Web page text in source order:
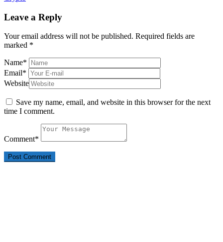
Leave a Reply
Your email address will not be published. Required fields are
marked *
Name*
Email*
Website
Save my name, email, and website in this browser for the next
time I comment.
Comment*